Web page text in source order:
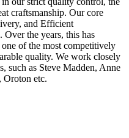
craftsmanship. Our core
and Efficient
Over the years, this has
of the most competitively
quality. We work closely
such as Steve Madden, Anne
etc.